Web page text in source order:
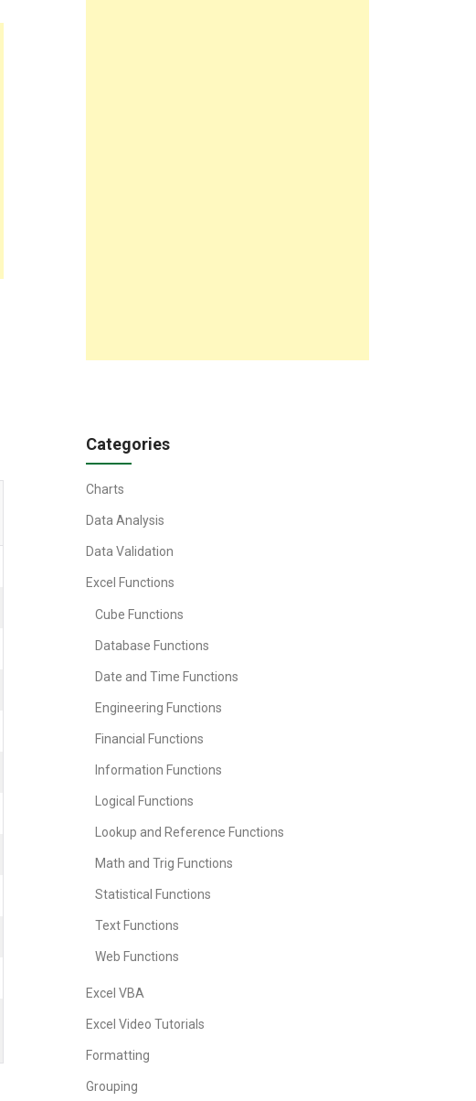
Categories
Charts
Data Analysis
Data Validation
Excel Functions
Cube Functions
Database Functions
Date and Time Functions
Engineering Functions
Financial Functions
Information Functions
Logical Functions
Lookup and Reference Functions
Math and Trig Functions
Statistical Functions
Text Functions
Web Functions
Excel VBA
Excel Video Tutorials
Formatting
Grouping